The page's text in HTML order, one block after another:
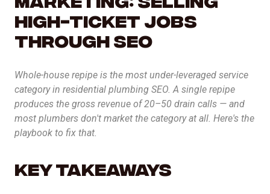
High-Ticket Jobs
Through SEO
Whole-house repipe is the most under-leveraged service
category in residential plumbing SEO. A single repipe
produces the gross revenue of 20–50 drain calls — and
most plumbers don't market the category at all. Here's the
playbook to fix that.
Key Takeaways
AI Inbound Intake
Instant lead capture and qualification
Automated outreach that drives revenue
AI SEO
Advanced language model integration